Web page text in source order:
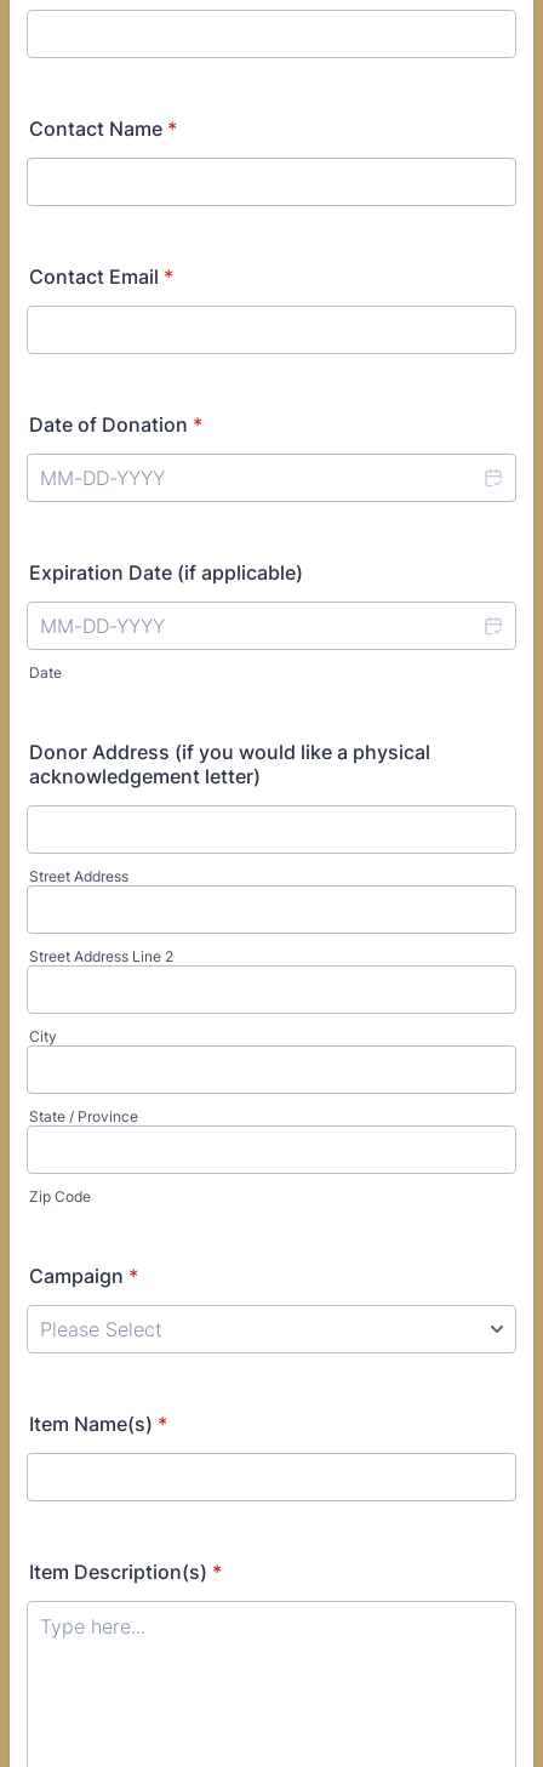
Contact Name *
Contact Email *
Date of Donation *
Expiration Date (if applicable)
Date
Donor Address (if you would like a physical
acknowledgement letter)
Street Address
Street Address Line 2
City
State / Province
Zip Code
Campaign *
Item Name(s) *
Item Description(s) *